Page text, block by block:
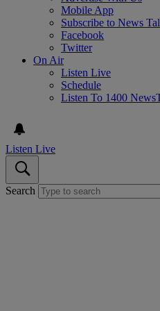
Mobile App
Subscribe to News
Facebook
Twitter
On Air
Listen Live
Schedule
Listen To 1400
Listen Live
Search